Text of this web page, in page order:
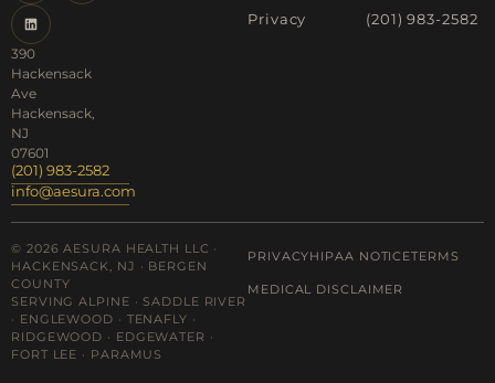
390
Hackensack
Ave
Hackensack,
NJ
07601
(201) 983-2582
info@aesura.com
Privacy
(201) 983-2582
© 2026 AESURA HEALTH LLC ·
HACKENSACK, NJ · BERGEN
COUNTY
SERVING ALPINE · SADDLE RIVER
· ENGLEWOOD · TENAFLY ·
RIDGEWOOD · EDGEWATER ·
FORT LEE · PARAMUS
PRIVACYHIPAA NOTICETERMS
MEDICAL DISCLAIMER